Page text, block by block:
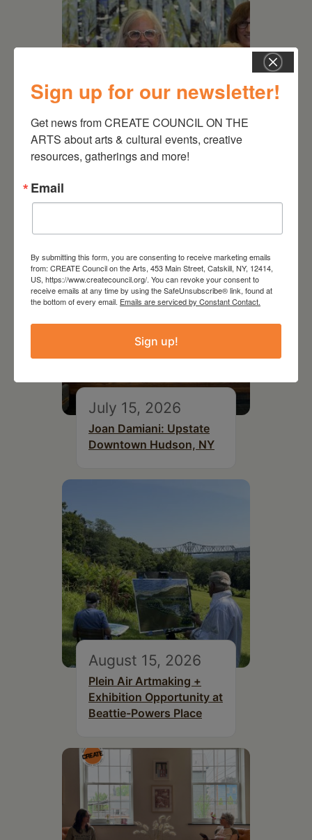
July 11, 2026
July 15, 2026
Joan Damiani: Upstate
Downtown Hudson, NY
August 15, 2026
Plein Air Artmaking +
Exhibition Opportunity at
Beattie-Powers Place
Sign up for our newsletter!
Get news from CREATE COUNCIL ON THE
ARTS about arts & cultural events, creative
resources, gatherings and more!
Email
By submitting this form, you are consenting to receive marketing emails
from: CREATE Council on the Arts, 453 Main Street, Catskill, NY, 12414,
US, https://www.createcouncil.org/. You can revoke your consent to
receive emails at any time by using the SafeUnsubscribe® link, found at
the bottom of every email. Emails are serviced by Constant Contact.
Sign up!